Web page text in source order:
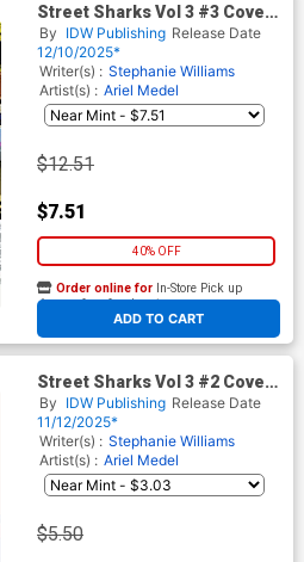
Street Sharks Vol 3 #3 Cover
E Incentive Santtos Virgin
Cover
By IDW Publishing Release Date
12/10/2025*
Writer(s) : Stephanie Williams
Artist(s) : Ariel Medel
$12.51
$7.51
40% OFF
ADD TO CART
Order online for In-Store Pick up
At any of our four locations
Street Sharks Vol 3 #2 Cover
A Regular Philip Murphy
Cover
By IDW Publishing Release Date
11/12/2025*
Writer(s) : Stephanie Williams
Artist(s) : Ariel Medel
$5.50